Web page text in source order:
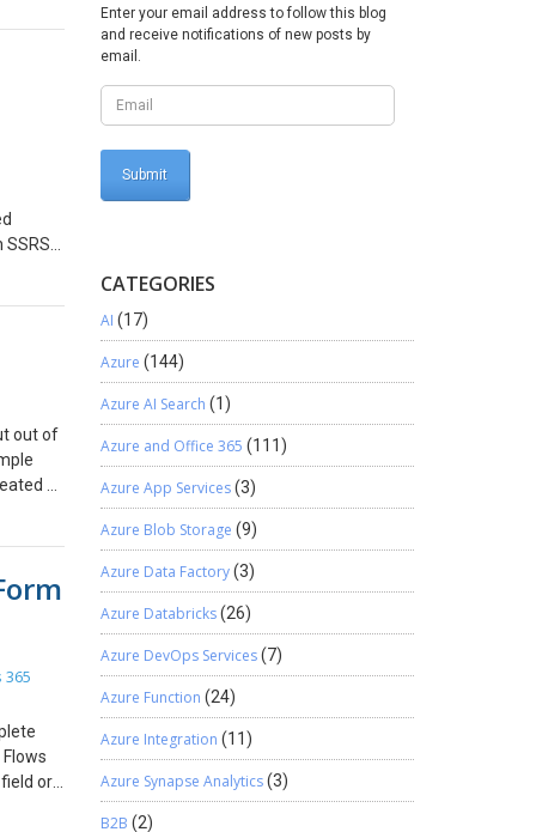
a
Not
key
with
of
just
that
to
the
out of
a
365
or
Enter your email address to follow this blog
and receive notifications of new posts by
email.
CATEGORIES
AI (17)
Azure (144)
Azure AI Search (1)
Azure and Office 365 (111)
Azure App Services(3)
Azure Blob Storage (9)
Azure Data Factory(3)
Azure Databricks(26)
Azure DevOps Services(7)
Azure Function (24)
Azure Integration (11)
Azure Synapse Analytics(3)
B2B (2)